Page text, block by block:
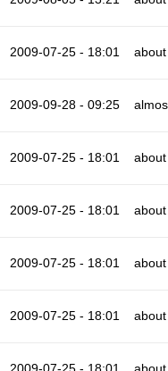
2009-07-25 - 18:01
2009-09-28 - 09:25
2009-07-25 - 18:01
2009-07-25 - 18:01
2009-07-25 - 18:01
2009-07-25 - 18:01